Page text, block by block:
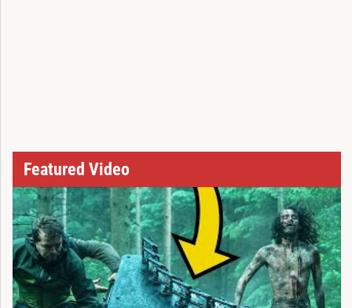
Featured Video